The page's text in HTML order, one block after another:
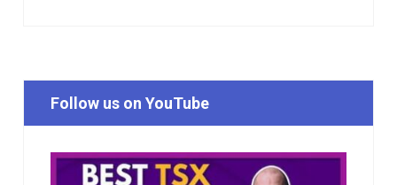
Follow us on YouTube